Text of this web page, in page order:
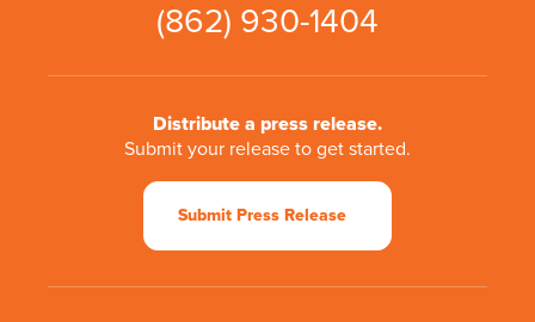
(862) 930-1404
Distribute a press release.
Submit your release to get started.
Submit Press Release